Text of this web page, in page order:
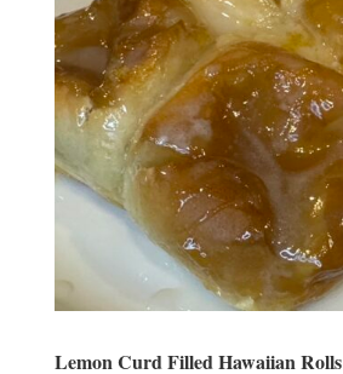
Lemon Curd Filled Hawaiian Rolls